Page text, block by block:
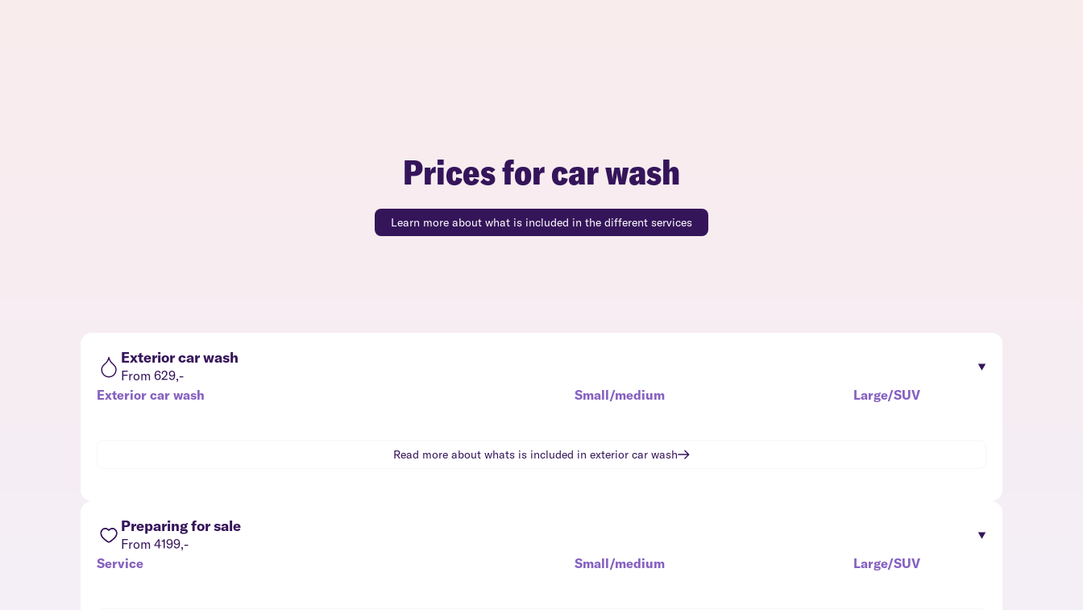
Prices for car wash
Learn more about what is included in the different services
Exterior car wash
From 629,-
Exterior car wash
Small/medium Large/SUV
Read more about whats is included in exterior car wash
Preparing for sale
From 4199,-
Service
Small/medium Large/SUV